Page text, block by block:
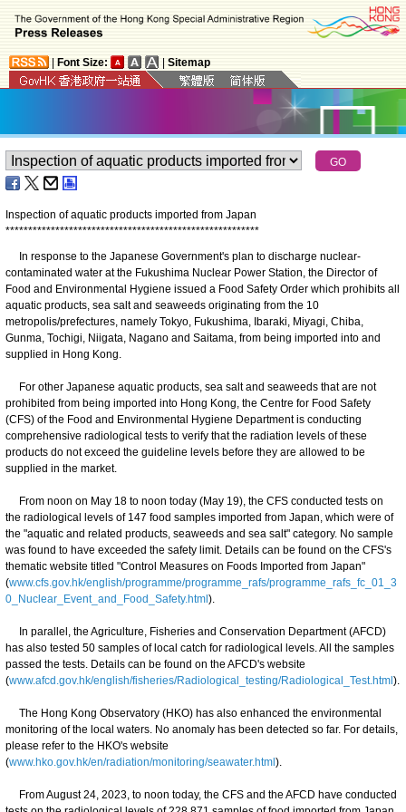
Font Size: Sitemap
Inspection of aquatic products imported from Japan
********************************************************
In response to the Japanese Government's plan to discharge nuclear-
contaminated water at the Fukushima Nuclear Power Station, the Director of
Food and Environmental Hygiene issued a Food Safety Order which prohibits all
aquatic products, sea salt and seaweeds originating from the 10
metropolis/prefectures, namely Tokyo, Fukushima, Ibaraki, Miyagi, Chiba,
Gunma, Tochigi, Niigata, Nagano and Saitama, from being imported into and
supplied in Hong Kong.
For other Japanese aquatic products, sea salt and seaweeds that are not
prohibited from being imported into Hong Kong, the Centre for Food Safety
(CFS) of the Food and Environmental Hygiene Department is conducting
comprehensive radiological tests to verify that the radiation levels of these
products do not exceed the guideline levels before they are allowed to be
supplied in the market.
From noon on May 18 to noon today (May 19), the CFS conducted tests on
the radiological levels of 147 food samples imported from Japan, which were of
the "aquatic and related products, seaweeds and sea salt" category. No sample
was found to have exceeded the safety limit. Details can be found on the CFS's
thematic website titled "Control Measures on Foods Imported from Japan"
(www.cfs.gov.hk/english/programme/programme_rafs/programme_rafs_fc_01_3
0_Nuclear_Event_and_Food_Safety.html ).
In parallel, the Agriculture, Fisheries and Conservation Department (AFCD)
has also tested 50 samples of local catch for radiological levels. All the samples
passed the tests. Details can be found on the AFCD's website
(www.afcd.gov.hk/english/fisheries/Radiological_testing/Radiological_Test.html ).
The Hong Kong Observatory (HKO) has also enhanced the environmental
monitoring of the local waters. No anomaly has been detected so far. For details,
please refer to the HKO's website
(www.hko.gov.hk/en/radiation/monitoring/seawater.html ).
From August 24, 2023, to noon today, the CFS and the AFCD have conducted